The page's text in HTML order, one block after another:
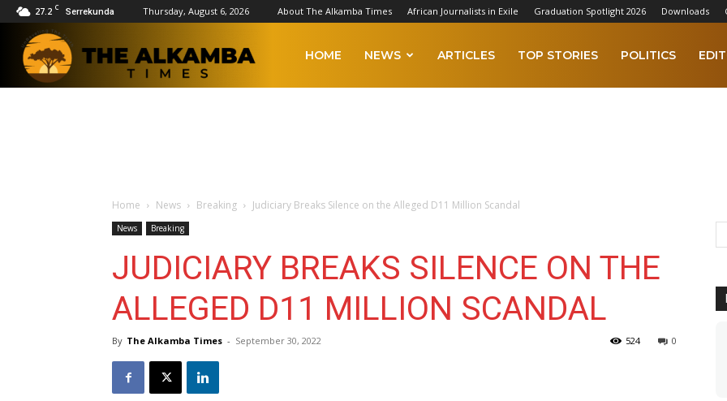
27.2 C Serrekunda Thursday, August 6, 2026 About The Alkamba Times African Journalists in Exile Graduation Spotlight 2026 Downloads
HOME NEWS ARTICLES TOP STORIES POLITICS
Home News Breaking Judiciary Breaks Silence on the Alleged D11 Million Scandal
News Breaking
JUDICIARY BREAKS SILENCE ON THE
ALLEGED D11 MILLION SCANDAL
By The Alkamba Times - September 30, 2022 0
524